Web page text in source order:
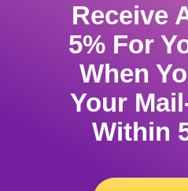
Receive
5% For
When
Your
Within